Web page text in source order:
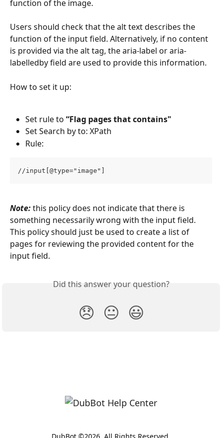
function of the image.
Users should check that the alt text describes the
function of the input field. Alternatively, if no content
is provided via the alt tag, the aria-label or aria-
labelledby field are used to provide this information.
How to set it up:
Set rule to “Flag pages that contains"
Set Search by to: XPath
Rule:
//input[@type="image"]
Note: this policy does not indicate that there is
something necessarily wrong with the input field.
This policy should just be used to create a list of
pages for reviewing the provided content for the
input field.
Did this answer your question?
😞 😐 😃